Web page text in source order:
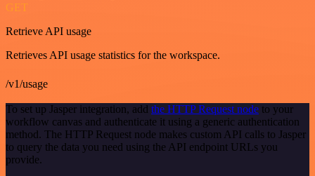
GET
Retrieve API usage
Retrieves API usage statistics for the workspace.
/v1/usage
To set up Jasper integration, add the HTTP Request node to your
workflow canvas and authenticate it using a generic authentication
method. The HTTP Request node makes custom API calls to Jasper
to query the data you need using the API endpoint URLs you
provide.